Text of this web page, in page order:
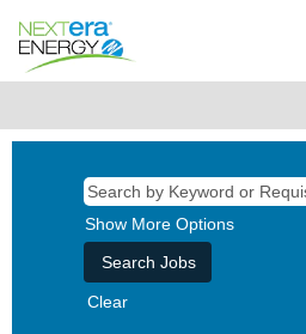
Show More Options
Clear